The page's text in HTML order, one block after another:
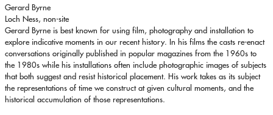
Gerard Byrne
Loch Ness, non-site
Gerard Byrne is best known for using film, photography and installation to
explore indicative moments in our recent history. In his films the casts re-enact
conversations originally published in popular magazines from the 1960s to
the 1980s while his installations often include photographic images of subjects
that both suggest and resist historical placement. His work takes as its subject
the representations of time we construct at given cultural moments, and the
historical accumulation of those representations.